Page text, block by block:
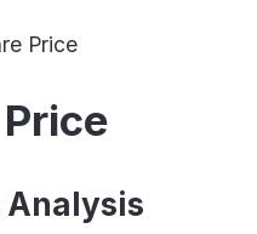
Price
Analysis